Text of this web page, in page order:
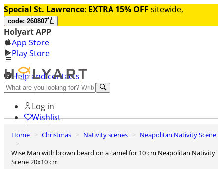
Special St. Lawrence: EXTRA 15% OFF sitewide,
code: 260807
Holyart APP
App Store
Play Store
Help and contacts
Discover Premium
Log in
Wishlist
0
Home Christmas Nativity scenes
Neapolitan Nativity Scene
Wise Man with brown beard on a camel for 10 cm Neapolitan Nativity
Scene 20x10 cm